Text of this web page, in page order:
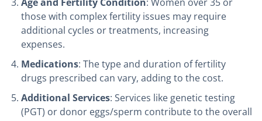
those with complex fertility issues may require
additional cycles or treatments, increasing
expenses.
Medications: The type and duration of fertility
drugs prescribed can vary, adding to the cost.
Additional Services: Services like genetic testing
(PGT) or donor eggs/sperm contribute to the overall